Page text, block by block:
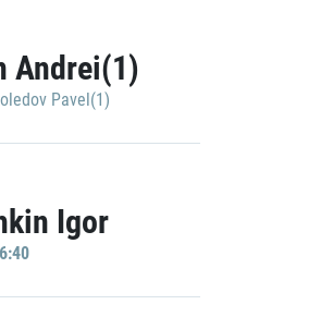
Andrei(1)
Pavel(1)
Igor